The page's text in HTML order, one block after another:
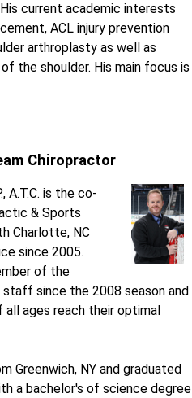
His current academic interests
ACL injury prevention
arthroplasty as well as
the shoulder. His main focus is
Chiropractor
A.T.C. is the co-
& Sports
Charlotte, NC
since 2005.
of the
since the 2008 season and
ages reach their optimal
Greenwich, NY and graduated
a bachelor's of science degree